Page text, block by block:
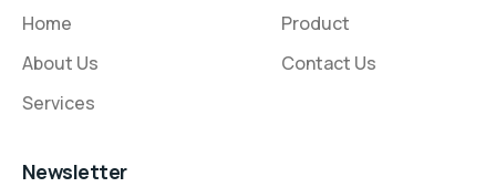
Home
About Us
Services
Product
Contact Us
Newsletter